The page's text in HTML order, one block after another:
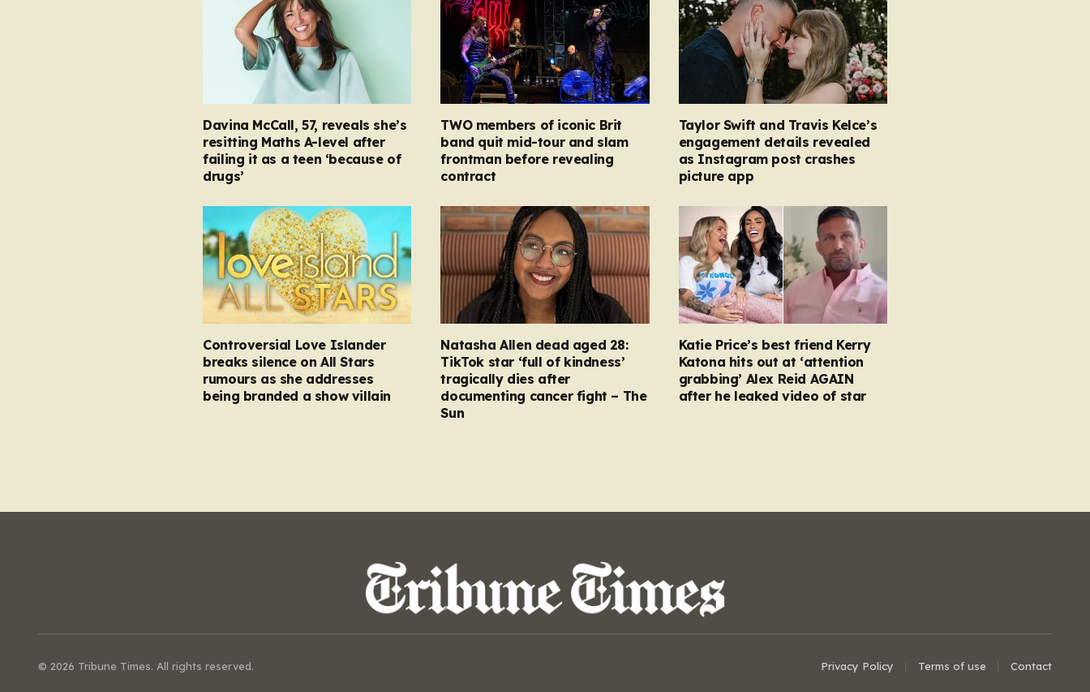
Davina McCall, 57, reveals she’s
resitting Maths A-level after
failing it as a teen ‘because of
drugs’
TWO members of iconic Brit
band quit mid-tour and slam
frontman before revealing
contract
Taylor Swift and Travis Kelce’s
engagement details revealed
as Instagram post crashes
picture app
Controversial Love Islander
breaks silence on All Stars
rumours as she addresses
being branded a show villain
Natasha Allen dead aged 28:
TikTok star ‘full of kindness’
tragically dies after
documenting cancer fight – The
Sun
Katie Price’s best friend Kerry
Katona hits out at ‘attention
grabbing’ Alex Reid AGAIN
after he leaked video of star
© 2026 Tribune Times. All rights reserved. Privacy Policy Terms of use Contact